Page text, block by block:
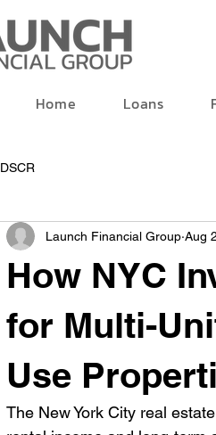
Home Loans
DSCR
How NYC
for Multi-
Use
Launch Financial Group Aug
The New York City real